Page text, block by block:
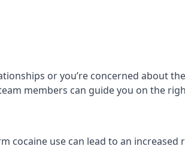
or you’re concerned about
members can guide you on the
use can lead to an increased